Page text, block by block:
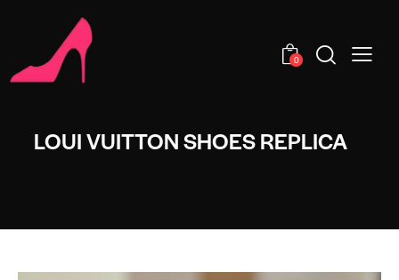
0
LOUI VUITTON SHOES REPLICA